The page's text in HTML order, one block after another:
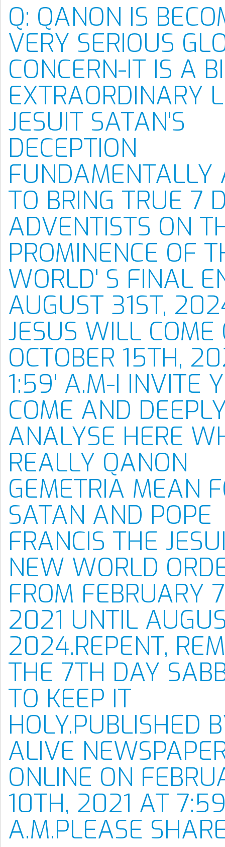
Q: QANON IS
VERY SERIOUS
CONCERN-IT IS A
EXTRAORDINARY
JESUIT SATAN'S
DECEPTION
FUNDAMENTALLY
TO BRING TRUE 7
ADVENTISTS ON
PROMINENCE OF
WORLD' S FINAL
AUGUST 31ST,
JESUS WILL COME
OCTOBER 15TH,
1:59' A.M-I INVITE
COME AND
ANALYSE HERE
REALLY QANON
GEMETRIA MEAN
SATAN AND POPE
FRANCIS THE
NEW WORLD
FROM FEBRUARY
2021 UNTIL
2024.REPENT,
THE 7TH DAY
TO KEEP IT
HOLY.PUBLISHED
ALIVE
ONLINE ON
10TH, 2021 AT
A.M.PLEASE